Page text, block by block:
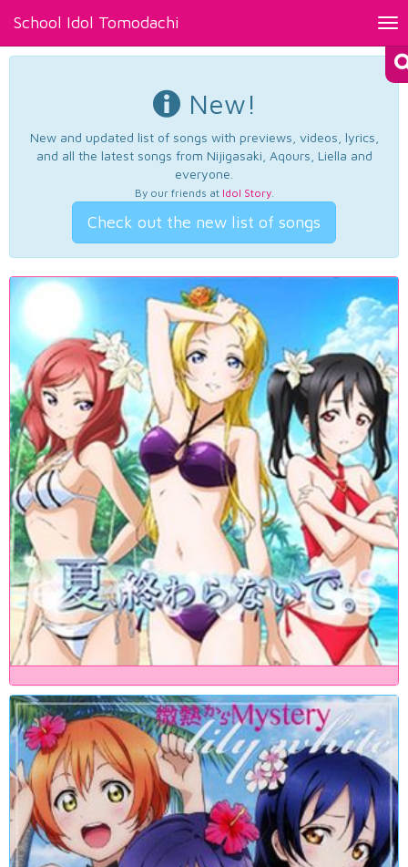
School Idol Tomodachi
New!
New and updated list of songs with previews, videos, lyrics,
and all the latest songs from Nijigasaki, Aqours, Liella and
everyone.
By our friends at Idol Story.
Check out the new list of songs